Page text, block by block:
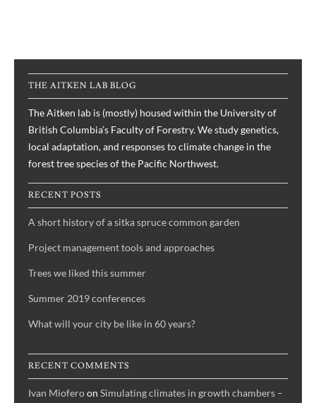
THE AITKEN LAB BLOG
The Aitken lab is (mostly) housed within the University of
British Columbia’s Faculty of Forestry. We study genetics,
local adaptation, and responses to climate change in the
forest tree species of the Pacific Northwest.
RECENT POSTS
A short history of a sitka spruce common garden
Project management tools and approaches
Trees we liked this summer
Summer 2019 conferences
What will your city be like in 60 years?
RECENT COMMENTS
Ivan Mioferoon Simulating climates in growth chambers –